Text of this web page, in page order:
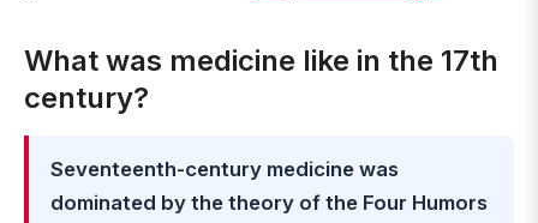
What was medicine like in the 17th
century?
Seventeenth-century medicine was
dominated by the theory of the Four Humors